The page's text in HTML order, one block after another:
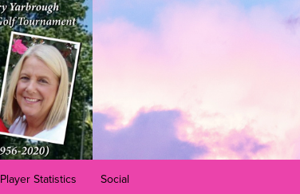
Player Statistics Social